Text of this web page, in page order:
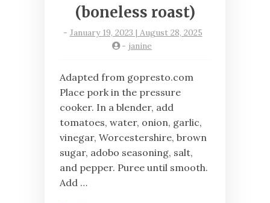
(boneless roast)
- January 19, 2023 | August 28, 2025
- janine
Adapted from gopresto.com
Place pork in the pressure
cooker. In a blender, add
tomatoes, water, onion, garlic,
vinegar, Worcestershire, brown
sugar, adobo seasoning, salt,
and pepper. Puree until smooth.
Add …